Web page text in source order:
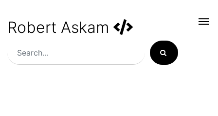
Robert Askam